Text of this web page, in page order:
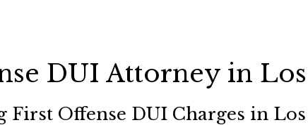
DUI Attorney in Los
First Offense DUI Charges in